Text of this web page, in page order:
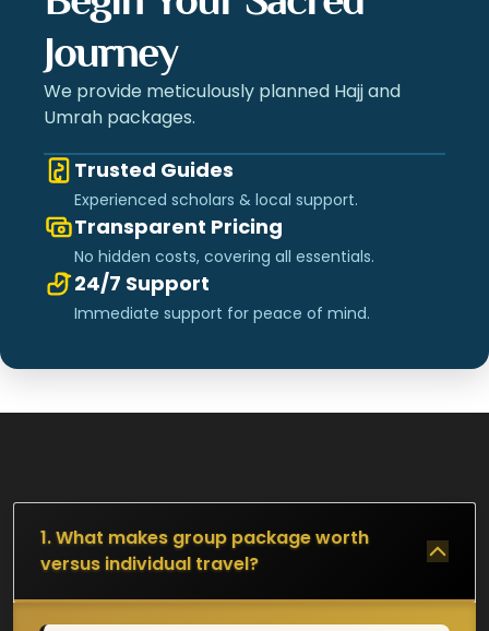
Journey
We provide meticulously planned Hajj and
Umrah packages.
Trusted Guides
Experienced scholars & local support.
Transparent Pricing
No hidden costs, covering all essentials.
24/7 Support
Immediate support for peace of mind.
1. What makes group package worth
versus individual travel?